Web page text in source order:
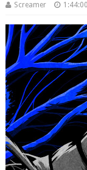
Screamer 1:44:00